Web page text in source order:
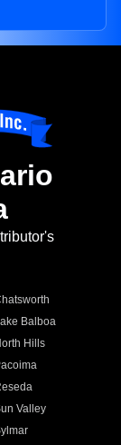
Balboa
Hills
Valley